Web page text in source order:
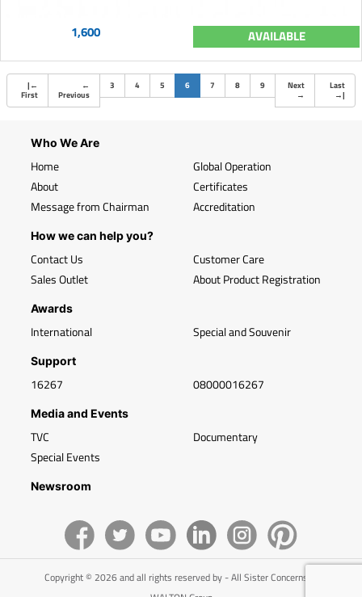
1,600 AVAILABLE
| ←
First
←
Previous
3 4 5 6(current)
7 8 9
Next
→
Last
→|
Who We Are
Home
About
Message from Chairman
Global Operation
Certificates
Accreditation
How we can help you?
Contact Us
Sales Outlet
Customer Care
About Product Registration
Awards
International Special and Souvenir
Support
16267 08000016267
Media and Events
TVC
Special Events
Documentary
Newsroom
Copyright © 2026 and all rights reserved by - All Sister Concerns of